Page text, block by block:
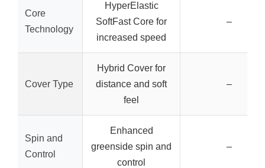
Core
Technology
HyperElastic
SoftFast Core for
increased speed
–
Cover Type
Hybrid Cover for
distance and soft
feel
–
Spin and
Control
Enhanced
greenside spin and
control
–